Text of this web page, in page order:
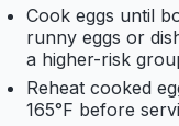
Cook eggs until
runny eggs or
a higher-risk
Reheat cooked
165°F before